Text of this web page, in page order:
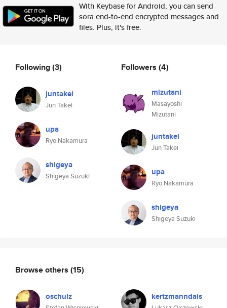
With Keybase for Android, you can send
sora end-to-end encrypted messages and
files. Plus, it's free.
Following(3)
juntakei
Jun Takei
upa
Ryo Nakamura
shigeya
Shigeya Suzuki
Followers (4)
mizutani
Masayoshi
Mizutani
juntakei
Jun Takei
upa
Ryo Nakamura
shigeya
Shigeya Suzuki
Browse others (15)
oschulz kertzmanndais